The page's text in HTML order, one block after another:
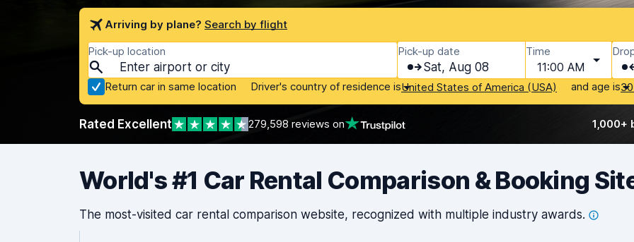
Arriving by plane? Search by flight
Pick-up location
Return car in same location
Pick-up date
Sat, Aug 08
Time
11:00 AM
Driver's country of residence isUnited States of America (USA) and age is
Rated Excellent 279,598 reviews on 1,000+
World's #1 Car Rental Comparison & Booking
The most-visited car rental comparison website, recognized with multiple industry awards.